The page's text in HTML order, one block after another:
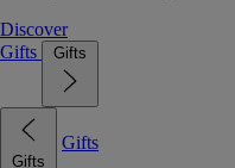
Discover
Gifts
Gifts
Gifts
Gifts